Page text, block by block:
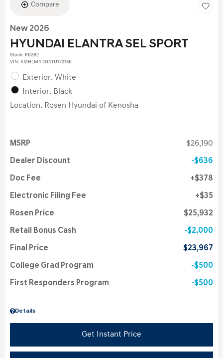
Compare
New 2026
HYUNDAI ELANTRA SEL SPORT
Stock: K6282
VIN: KMHLM4DG4TU172136
Exterior: White
Interior: Black
Location: Rosen Hyundai of Kenosha
Details
MSRP $26,190
Dealer Discount $636
Doc Fee $378
Electronic Filing Fee $35
Rosen Price $25,932
Retail Bonus Cash $2,000
Final Price $23,967
College Grad Program $500
First Responders Program $500
Get Instant Price